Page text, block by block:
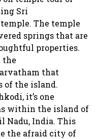
Sri
The temple
springs that are
properties.
the
that
of the island.
it’s one
within the island of
Nadu, India. This
the afraid city of